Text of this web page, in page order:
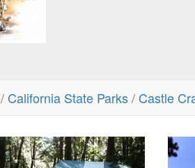
/ California State Parks/ Castle